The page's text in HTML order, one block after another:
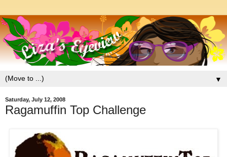
▼
Saturday, July 12, 2008
Ragamuffin Top Challenge